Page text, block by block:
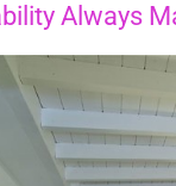
Always